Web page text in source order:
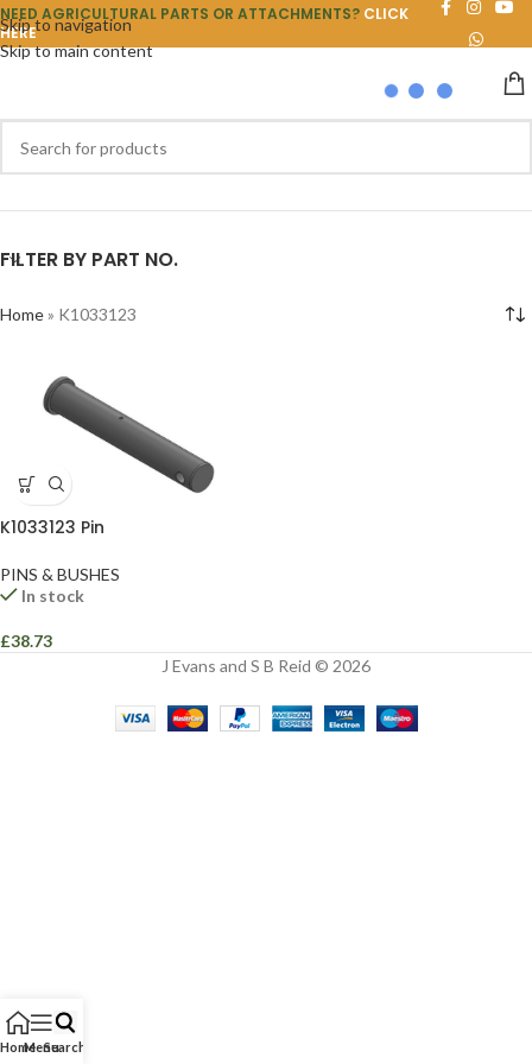
Skip to navigation
Skip to main content
NEED AGRICULTURAL PARTS OR ATTACHMENTS? CLICK
HERE
FILTER BY PART NO.
Home» K1033123
K1033123 Pin
PINS & BUSHES
In stock
£38.73
J Evans and S B Reid © 2026
HomeMenuSearch